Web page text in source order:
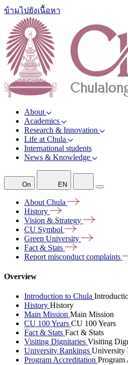
ข้ามไปยังเนื้อหา
About
Academics
Research & Innovation
Life at Chula
International students
News & Knowledge
On EN
About Chula
History
Vision & Strategy
CU Symbol
Green University
Fact & Stats
Report misconduct complaints
Overview
Introduction to Chula
History History
Main Mission Main Mission
CU 100 Years CU 100 Years
Fact & Stats Fact & Stats
Visiting Dignitaries Visiting
University Rankings University
Program Accreditation Program